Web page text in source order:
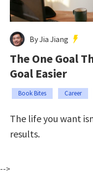
By Jia Jiang
The One Goal
Goal Easier
Book Bites Career
The life you want
results.
-->